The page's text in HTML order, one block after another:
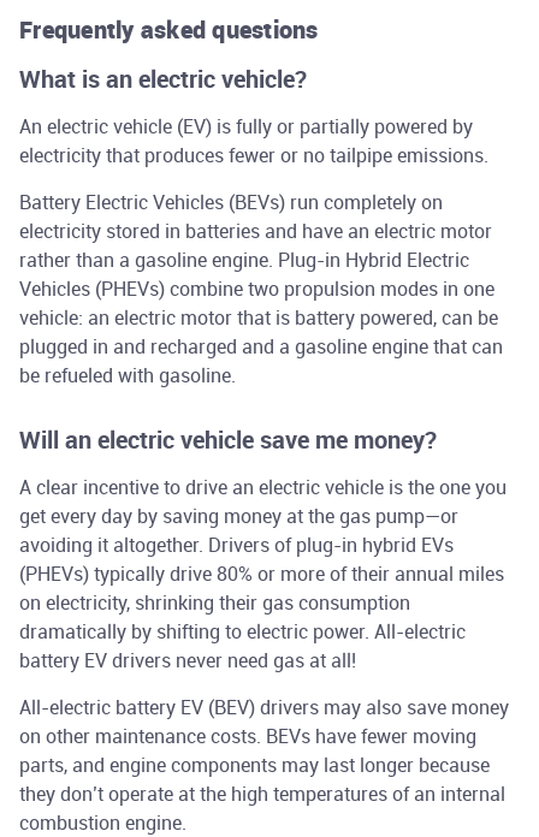
Frequently asked questions
What is an electric vehicle?
An electric vehicle (EV) is fully or partially powered by
electricity that produces fewer or no tailpipe emissions.
Battery Electric Vehicles (BEVs) run completely on
electricity stored in batteries and have an electric motor
rather than a gasoline engine. Plug-in Hybrid Electric
Vehicles (PHEVs) combine two propulsion modes in one
vehicle: an electric motor that is battery powered, can be
plugged in and recharged and a gasoline engine that can
be refueled with gasoline.
Will an electric vehicle save me money?
A clear incentive to drive an electric vehicle is the one you
get every day by saving money at the gas pump—or
avoiding it altogether. Drivers of plug-in hybrid EVs
(PHEVs) typically drive 80% or more of their annual miles
on electricity, shrinking their gas consumption
dramatically by shifting to electric power. All-electric
battery EV drivers never need gas at all!
All-electric battery EV (BEV) drivers may also save money
on other maintenance costs. BEVs have fewer moving
parts, and engine components may last longer because
they don’t operate at the high temperatures of an internal
combustion engine.